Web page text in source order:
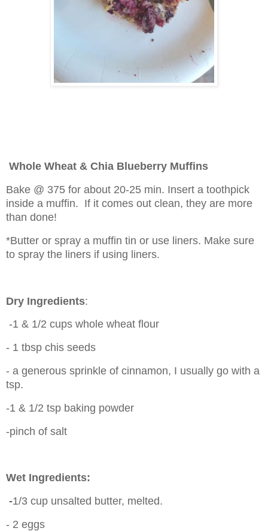
Whole Wheat & Chia Blueberry Muffins
Bake @ 375 for about 20-25 min. Insert a toothpick
inside a muffin. If it comes out clean, they are more
than done!
*Butter or spray a muffin tin or use liners. Make sure
to spray the liners if using liners.
Dry Ingredients:
-1 & 1/2 cups whole wheat flour
- 1 tbsp chis seeds
- a generous sprinkle of cinnamon, I usually go with a
tsp.
-1 & 1/2 tsp baking powder
-pinch of salt
Wet Ingredients:
-1/3 cup unsalted butter, melted.
- 2 eggs